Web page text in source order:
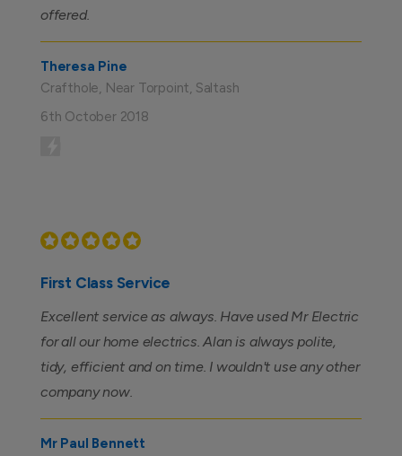
offered.
Theresa Pine
Crafthole, Near Torpoint, Saltash
6th October 2018
First Class Service
Excellent service as always. Have used Mr Electric
for all our home electrics. Alan is always polite,
tidy, efficient and on time. I wouldn't use any other
company now.
Mr Paul Bennett